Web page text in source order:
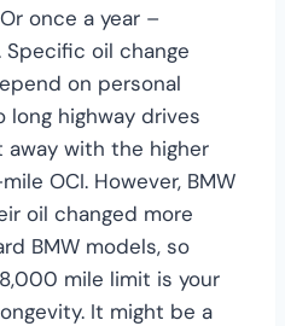
once a year –
oil change
on personal
long highway drives
with the higher
OCI. However, BMW
oil changed more
BMW models, so
mile limit is your
It might be a